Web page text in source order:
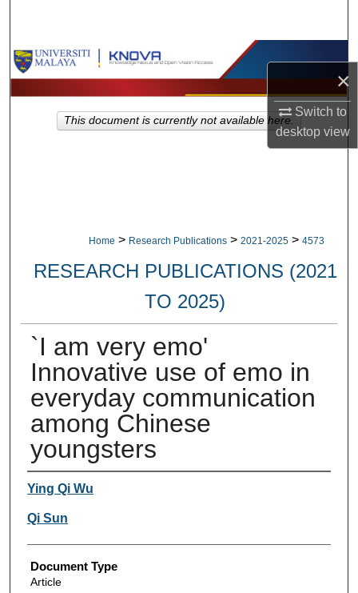
×
Switch to
desktopview
Browse Collections
My Account
Home > Research Publications > 2021-2025 > 4573
RESEARCH PUBLICATIONS (2021
TO 2025)
`I am very emo'
Innovative use of emo in
everyday communication
among Chinese
youngsters
Authors
Ying Qi Wu
Qi Sun
Document Type
Article
This document is currently not available here.